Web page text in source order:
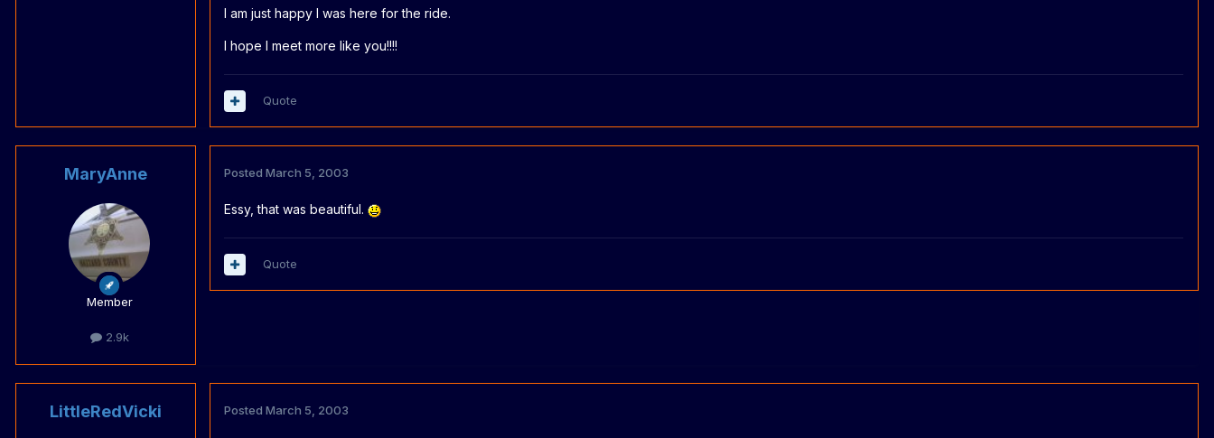
I am just happy I was here for the ride.
I hope I meet more like you!!!!
Quote
MaryAnne
Member
2.9k
Posted March 5, 2003
Essy, that was beautiful.
Quote
LittleRedVicki Posted March 5, 2003